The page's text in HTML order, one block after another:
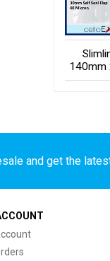
140mm
and get the